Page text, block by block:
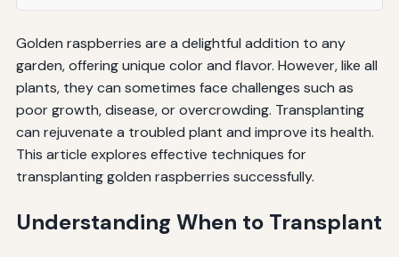
Golden raspberries are a delightful addition to any
garden, offering unique color and flavor. However, like all
plants, they can sometimes face challenges such as
poor growth, disease, or overcrowding. Transplanting
can rejuvenate a troubled plant and improve its health.
This article explores effective techniques for
transplanting golden raspberries successfully.
Understanding When to Transplant